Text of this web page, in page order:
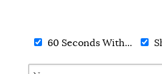
60 Seconds With...